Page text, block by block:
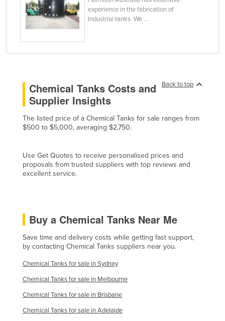
Finland
France
Gabon
Germany
Ghana
Greece
Guatemala
Guinea
Haiti
Holy See
Honduras
Hungary
Iceland
India
Indonesia
experience in the fabrication of
Industrial tanks. We ...
Back to top
Chemical Tanks Costs and
Supplier Insights
The listed price of a Chemical Tanks for sale ranges from
$500 to $5,000, averaging $2,750.
Use Get Quotes to receive personalised prices and
proposals from trusted suppliers with top reviews and
excellent service.
Buy a Chemical Tanks Near Me
Save time and delivery costs while getting fast support,
by contacting Chemical Tanks suppliers near you.
Chemical Tanks for sale in Sydney
Chemical Tanks for sale in Melbourne
Chemical Tanks for sale in Brisbane
Chemical Tanks for sale in Adelaide